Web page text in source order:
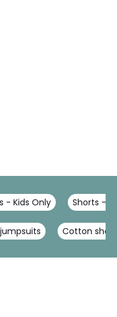
- Kids Only Shorts -
Cotton